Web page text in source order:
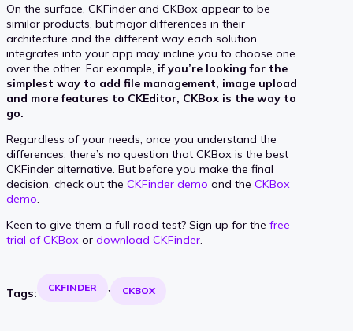
On the surface, CKFinder and CKBox appear to be
similar products, but major differences in their
architecture and the different way each solution
integrates into your app may incline you to choose one
over the other. For example, if you’re looking for the
simplest way to add file management, image upload
and more features to CKEditor, CKBox is the way to
go.
Regardless of your needs, once you understand the
differences, there’s no question that CKBox is the best
CKFinder alternative. But before you make the final
decision, check out the CKFinder demo and the CKBox
demo.
Keen to give them a full road test? Sign up for the free
trial of CKBox or download CKFinder.
Tags: CKFINDER CKBOX